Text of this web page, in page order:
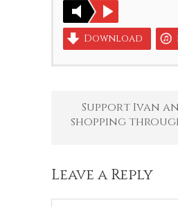
Download
Support Ivan
shopping
Leave a Reply